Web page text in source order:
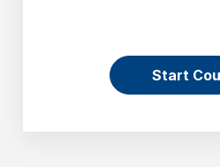
Start